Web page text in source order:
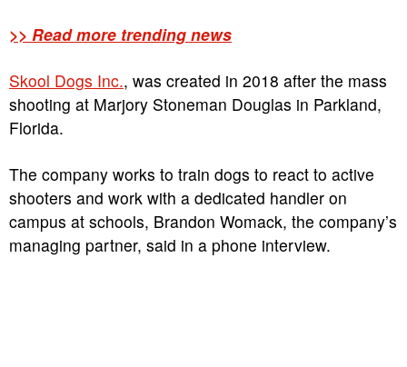
>> Read more trending news
Skool Dogs Inc., was created in 2018 after the mass
shooting at Marjory Stoneman Douglas in Parkland,
Florida.
The company works to train dogs to react to active
shooters and work with a dedicated handler on
campus at schools, Brandon Womack, the company’s
managing partner, said in a phone interview.